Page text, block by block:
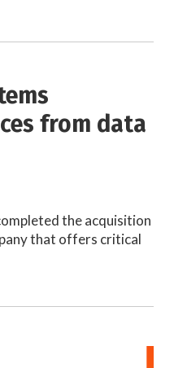
from data
the acquisition
that offers critical